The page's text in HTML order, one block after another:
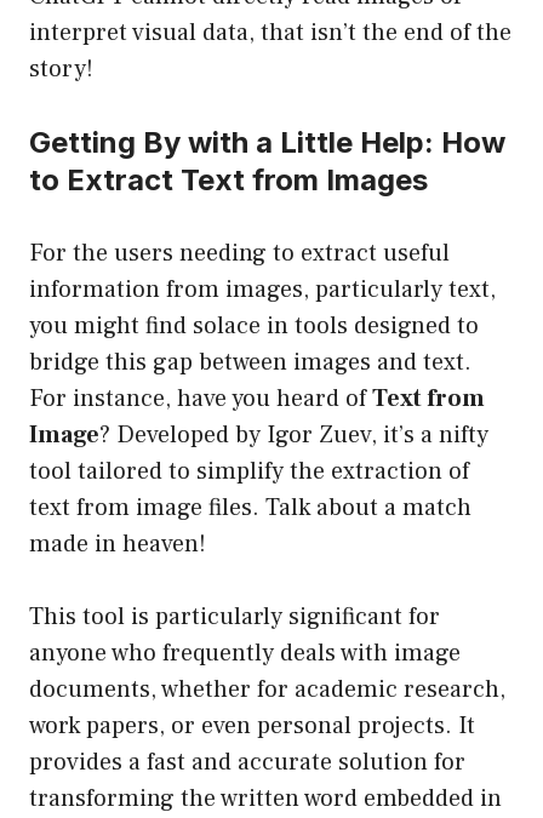
interpret visual data, that isn’t the end of the
story!
Getting By with a Little Help: How
to Extract Text from Images
For the users needing to extract useful
information from images, particularly text,
you might find solace in tools designed to
bridge this gap between images and text.
For instance, have you heard ofText from
Image? Developed by Igor Zuev, it’s a nifty
tool tailored to simplify the extraction of
text from image files. Talk about a match
made in heaven!
This tool is particularly significant for
anyone who frequently deals with image
documents, whether for academic research,
work papers, or even personal projects. It
provides a fast and accurate solution for
transforming the written word embedded in